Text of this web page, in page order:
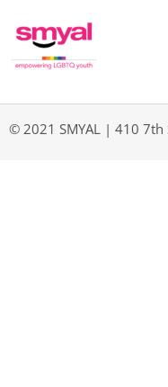
© 2021 SMYAL | 410 7th